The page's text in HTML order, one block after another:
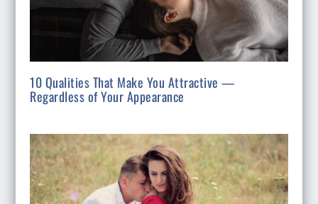
10 Qualities That Make You Attractive —
Regardless of Your Appearance